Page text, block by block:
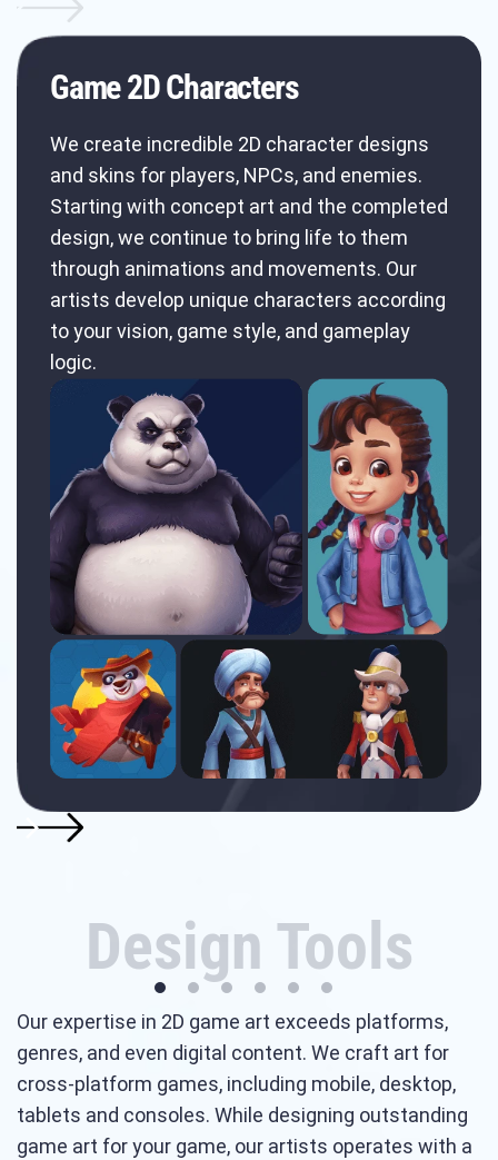
Game 2D Characters
We create incredible 2D character designs
and skins for players, NPCs, and enemies.
Starting with concept art and the completed
design, we continue to bring life to them
through animations and movements. Our
artists develop unique characters according
to your vision, game style, and gameplay
logic.
Design Tools
Our expertise in 2D game art exceeds platforms,
genres, and even digital content. We craft art for
cross-platform games, including mobile, desktop,
tablets and consoles. While designing outstanding
game art for your game, our artists operates with a